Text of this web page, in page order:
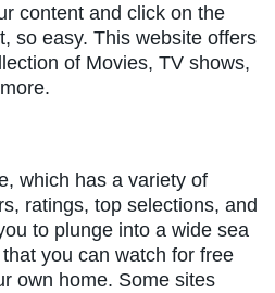
content and click on the
so easy. This website offers
of Movies, TV shows,
which has a variety of
ratings, top selections, and
to plunge into a wide sea
you can watch for free
own home. Some sites